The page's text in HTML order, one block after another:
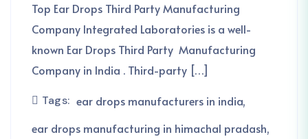
Top Ear Drops Third Party Manufacturing
Company Integrated Laboratories is a well-
known Ear Drops Third Party Manufacturing
Company in India . Third-party […]
Tags: ear drops manufacturers in india
ear drops manufacturing in himachal pradash